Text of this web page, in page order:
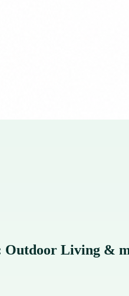
Outdoor Living &